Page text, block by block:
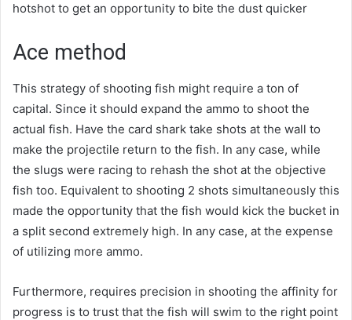
hotshot to get an opportunity to bite the dust quicker
Ace method
This strategy of shooting fish might require a ton of
capital. Since it should expand the ammo to shoot the
actual fish. Have the card shark take shots at the wall to
make the projectile return to the fish. In any case, while
the slugs were racing to rehash the shot at the objective
fish too. Equivalent to shooting 2 shots simultaneously this
made the opportunity that the fish would kick the bucket in
a split second extremely high. In any case, at the expense
of utilizing more ammo.
Furthermore, requires precision in shooting the affinity for
progress is to trust that the fish will swim to the right point